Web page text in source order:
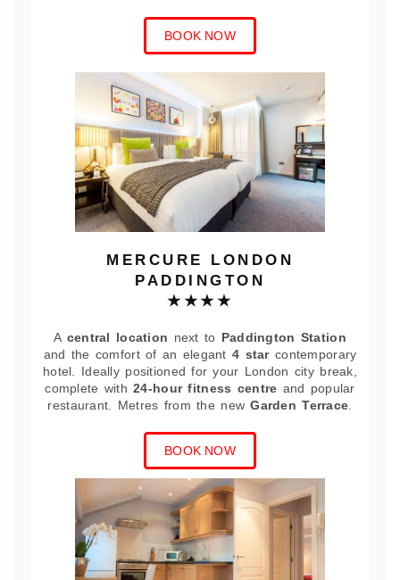
BOOK NOW
MERCURE LONDON
PADDINGTON
★★★★
A central location next to Paddington Station
and the comfort of an elegant4 starcontemporary
hotel. Ideally positioned for your London city break,
complete with24-hour fitness centre and popular
restaurant. Metres from the newGarden Terrace
BOOK NOW